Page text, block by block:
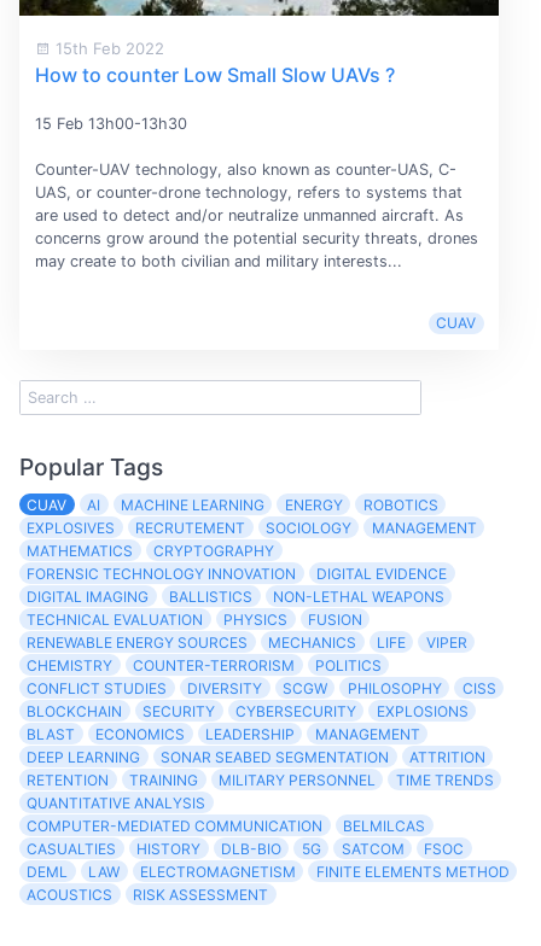
15th Feb 2022
How to counter Low Small Slow UAVs ?
15 Feb 13h00-13h30
Counter-UAV technology, also known as counter-UAS, C-
UAS, or counter-drone technology, refers to systems that
are used to detect and/or neutralize unmanned aircraft. As
concerns grow around the potential security threats, drones
may create to both civilian and military interests...
CUAV
Popular Tags
CUAV AI MACHINE LEARNING ENERGY
ROBOTICS
EXPLOSIVES
RECRUTEMENT SOCIOLOGY
MANAGEMENT
MATHEMATICS
CRYPTOGRAPHY
FORENSIC TECHNOLOGY INNOVATION
DIGITAL EVIDENCE
DIGITAL IMAGING
BALLISTICS
NON-LETHAL WEAPONS
TECHNICAL EVALUATION
PHYSICS
FUSION
RENEWABLE ENERGY SOURCES
MECHANICS LIFE
VIPER
CHEMISTRY
COUNTER-TERRORISM
POLITICS
CONFLICT STUDIES
DIVERSITY SCGW PHILOSOPHY
CISS
BLOCKCHAIN
SECURITY CYBERSECURITY
EXPLOSIONS
BLAST
ECONOMICS LEADERSHIP
MANAGEMENT
DEEP LEARNING
SONAR SEABED SEGMENTATION
ATTRITION
RETENTION
TRAINING MILITARY PERSONNEL
TIME TRENDS
QUANTITATIVE ANALYSIS
COMPUTER-MEDIATED COMMUNICATION
BELMILCAS
CASUALTIES
HISTORY DLB-BIO 5G SATCOM
FSOC
DEML
LAW ELECTROMAGNETISM
FINITE ELEMENTS METHOD
ACOUSTICS
RISK ASSESSMENT